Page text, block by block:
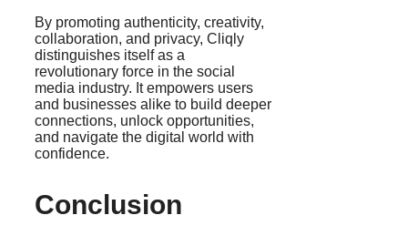
By promoting authenticity, creativity,
collaboration, and privacy, Cliqly
distinguishes itself as a
revolutionary force in the social
media industry. It empowers users
and businesses alike to build deeper
connections, unlock opportunities,
and navigate the digital world with
confidence.
Conclusion